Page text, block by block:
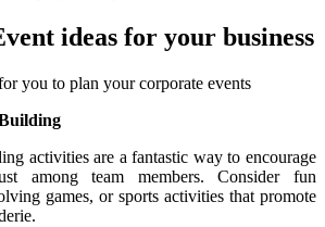
ideas for your business
you to plan your corporate events
activities are a fantastic way to encourage
among team members. Consider fun
games, or sports activities that promote